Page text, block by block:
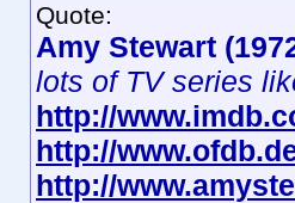
Quote:
Amy Stewart
lots of TV series
http://
http://
http://